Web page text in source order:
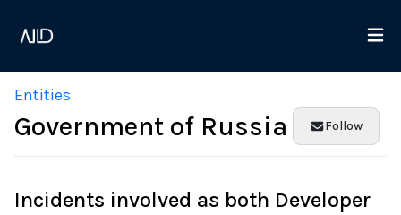
Entities
Government of Russia Follow
Incidents involved as both Developer